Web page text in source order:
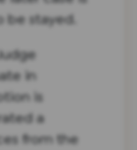
be stayed.
in
is
a
from the